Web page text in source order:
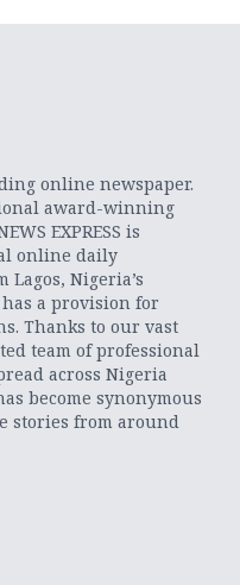
online newspaper.
award-winning
EXPRESS is
online daily
Nigeria’s
a provision for
Thanks to our vast
team of professional
across Nigeria
become synonymous
stories from around